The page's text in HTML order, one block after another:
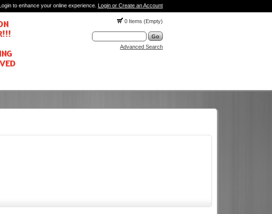
to enhance your online experience. Login or Create an Account
0 Items (Empty)
Advanced Search